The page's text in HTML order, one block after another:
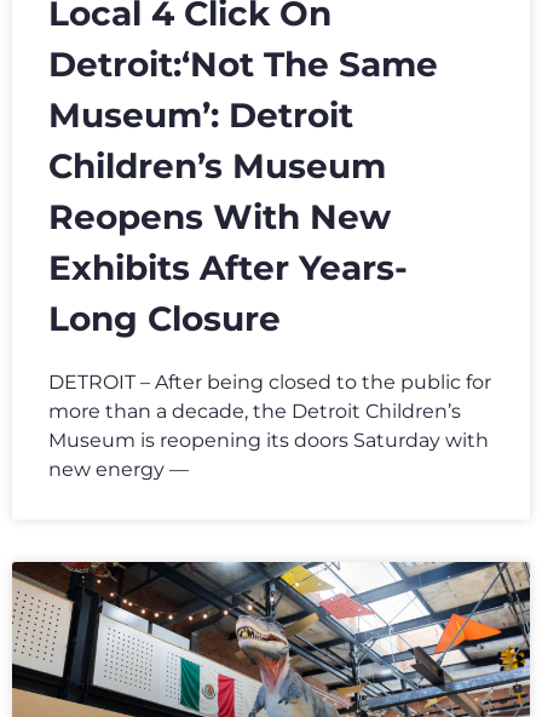
Local 4 Click On
Detroit:‘Not The Same
Museum’: Detroit
Children’s Museum
Reopens With New
Exhibits After Years-
Long Closure
DETROIT – After being closed to the public for
more than a decade, the Detroit Children’s
Museum is reopening its doors Saturday with
new energy —